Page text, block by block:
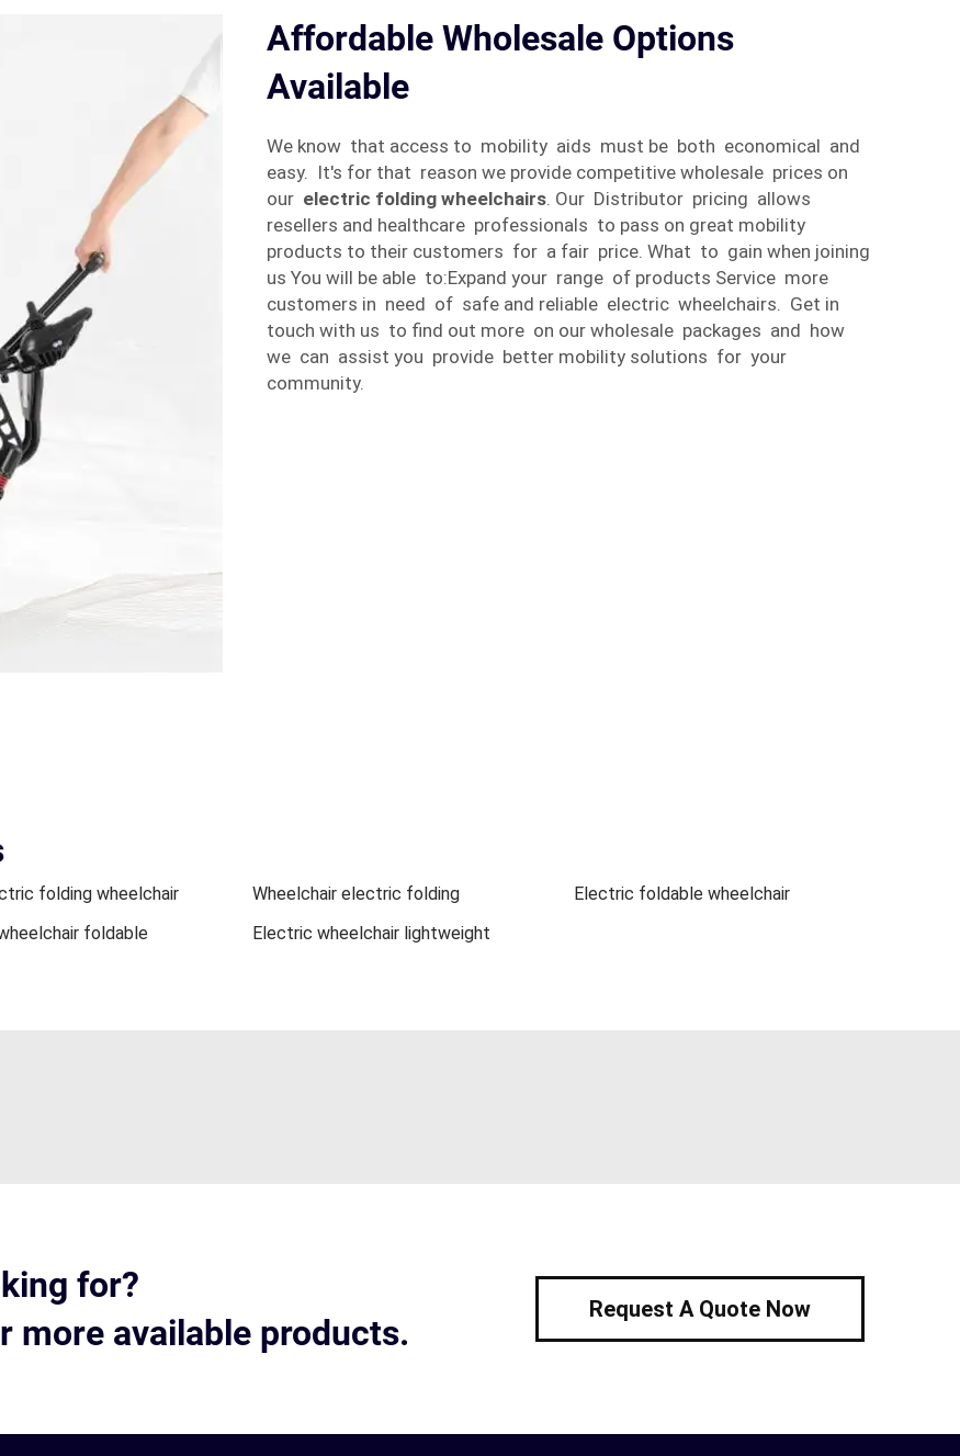
Affordable Wholesale Options
Available
We know that access to mobility aids must be both economical and
easy. It's for that reason we provide competitive wholesale prices on
our electric folding wheelchairs. Our Distributor pricing allows
resellers and healthcare professionals to pass on great mobility
products to their customers for a fair price. What to gain when joining
us You will be able to:Expand your range of products Service more
customers in need of safe and reliable electric wheelchairs. Get in
touch with us to find out more on our wholesale packages and how
we can assist you provide better mobility solutions for your
community.
folding wheelchair Wheelchair electric folding
Electric foldable wheelchair
foldable Electric wheelchair lightweight
for?
more available products.
Request A Quote Now